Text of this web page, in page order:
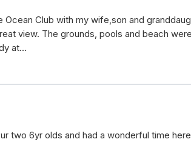
Club with my wife,son and
view. The grounds, pools and beach
at…
two 6yr olds and had a wonderful time